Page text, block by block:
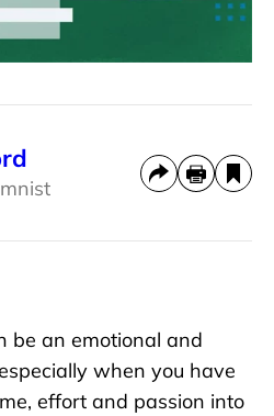
be an emotional and
when you have
effort and passion into